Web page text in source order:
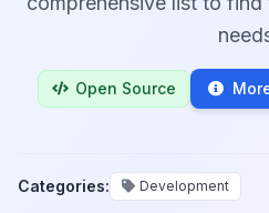
Open Source
Categories: Development